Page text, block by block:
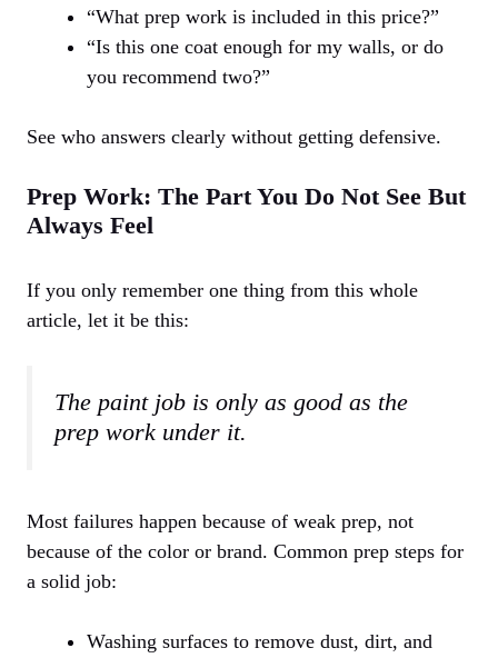
“What prep work is included in this price?”
“Is this one coat enough for my walls, or do
you recommend two?”
See who answers clearly without getting defensive.
Prep Work: The Part You Do Not See But
Always Feel
If you only remember one thing from this whole
article, let it be this:
The paint job is only as good as the
prep work under it.
Most failures happen because of weak prep, not
because of the color or brand. Common prep steps for
a solid job:
Washing surfaces to remove dust, dirt, and